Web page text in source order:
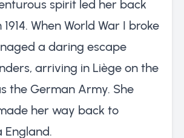
spirit led her back
When World War I broke
a daring escape
arriving in Liège on the
the German Army. She
her way back to
England.